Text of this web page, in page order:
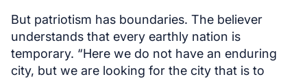
But patriotism has boundaries. The believer
understands that every earthly nation is
temporary. “Here we do not have an enduring
city, but we are looking for the city that is to